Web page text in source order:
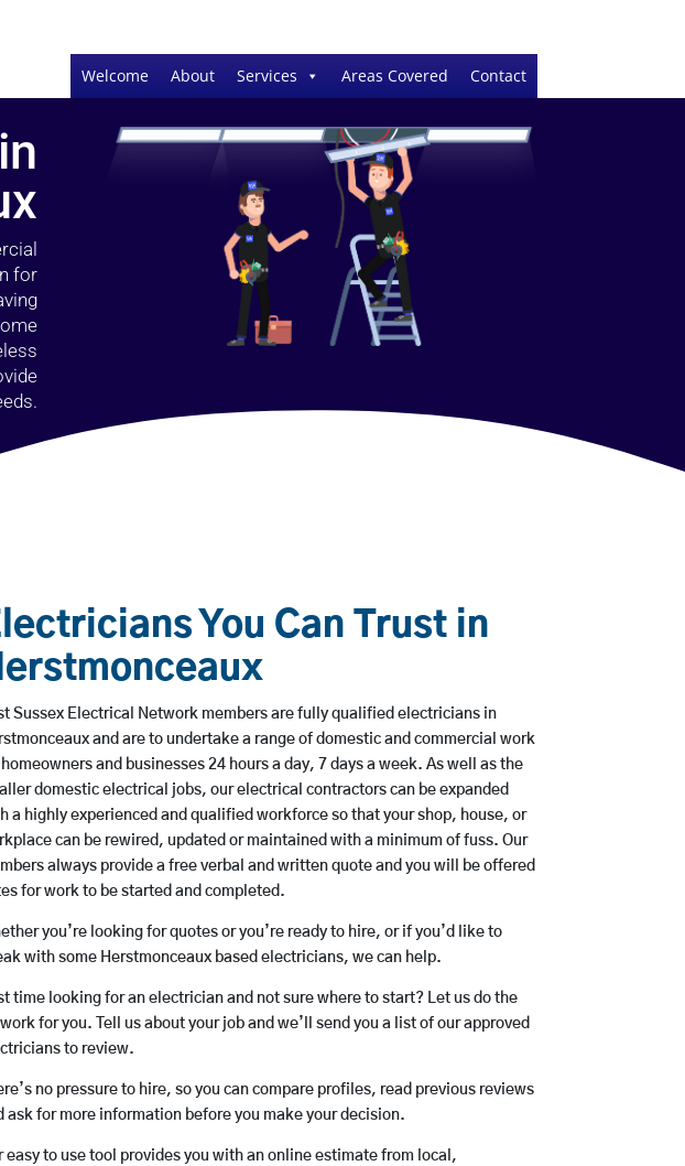
Welcome About Services Areas Covered Contact
for
You Can Trust in
Sussex Electrical Network members are fully qualified electricians in
and are to undertake a range of domestic and commercial work
and businesses 24 hours a day, 7 days a week. As well as the
domestic electrical jobs, our electrical contractors can be expanded
a highly experienced and qualified workforce so that your shop, house, or
can be rewired, updated or maintained with a minimum of fuss. Our
always provide a free verbal and written quote and you will be offered
for work to be started and completed.
you’re looking for quotes or you’re ready to hire, or if you’d like to
with some Herstmonceaux based electricians, we can help.
time looking for an electrician and not sure where to start? Let us do the
for you. Tell us about your job and we’ll send you a list of our approved
to review.
no pressure to hire, so you can compare profiles, read previous reviews
ask for more information before you make your decision.
easy to use tool provides you with an online estimate from local,